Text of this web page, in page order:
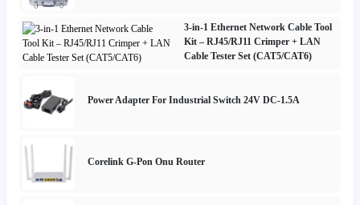
3-in-1 Ethernet Network Cable Tool
Kit – RJ45/RJ11 Crimper + LAN
Cable Tester Set (CAT5/CAT6)
Power Adapter For Industrial Switch 24V DC-1.5A
Corelink G-Pon Onu Router